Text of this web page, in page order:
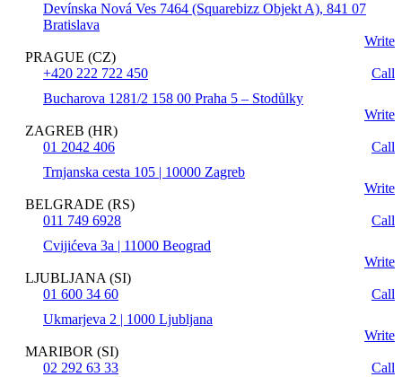
Devínska Nová Ves 7464 (Squarebizz Objekt A), 841 07
Bratislava
Write
PRAGUE (CZ)
+420 222 722 450
Call
Bucharova 1281/2 158 00 Praha 5 – Stodůlky
Write
ZAGREB (HR)
01 2042 406
Call
Trnjanska cesta 105 | 10000 Zagreb
Write
BELGRADE (RS)
011 749 6928
Call
Cvijićeva 3a | 11000 Beograd
Write
LJUBLJANA (SI)
01 600 34 60
Call
Ukmarjeva 2 | 1000 Ljubljana
Write
MARIBOR (SI)
02 292 63 33
Call